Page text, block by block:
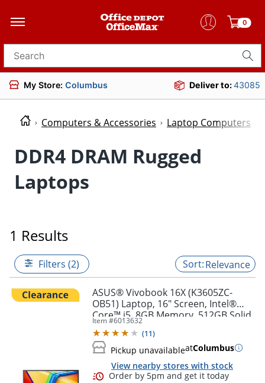
0
Search for products
My Store: Columbus Deliver to:43085
Computers & Accessories Laptop Computers
DDR4 DRAM Rugged
Laptops
1 Results
Filters (2) Relevance
ASUS® Vivobook 16X (K3605ZC-
OB51) Laptop, 16" Screen, Intel®
Core™ i5, 8GB Memory, 512GB Solid
State Drive, NVIDIA 3050 GPU,
Windows® 11 Home
Item #6013632
(11)
Pickup unavailableatColumbus
View nearby stores with stock